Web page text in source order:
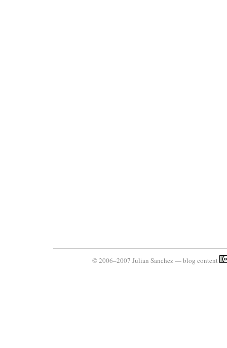
© 2006–2007 Julian Sanchez — blog content